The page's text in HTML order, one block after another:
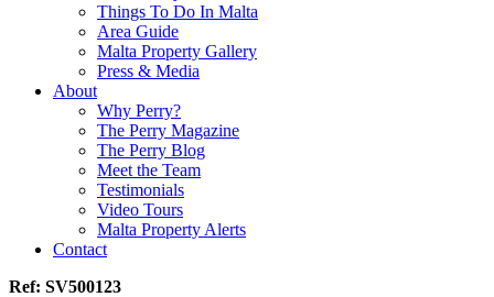
Things To Do In Malta
Area Guide
Malta Property Gallery
Press & Media
About
Why Perry?
The Perry Magazine
The Perry Blog
Meet the Team
Testimonials
Video Tours
Malta Property Alerts
Contact
Ref: SV500123